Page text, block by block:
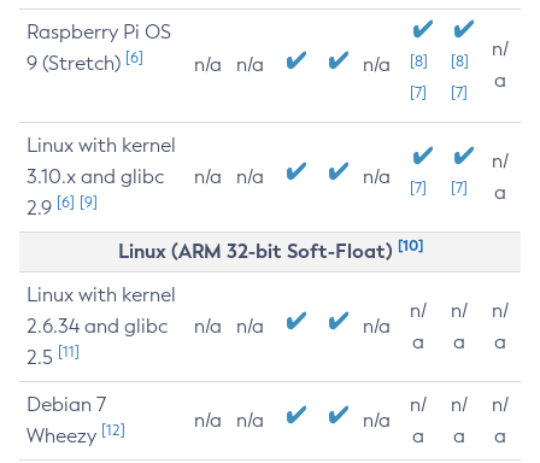
Raspberry Pi OS
9 (Stretch) [6] n/a n/a n/a
[8]
[7]
[8]
[7]
n/
a
Linux with kernel
3.10.x and glibc
2.9 [6] [9]
n/a n/a n/a [7] [7]
n/
a
Linux (ARM 32-bit Soft-Float) [10]
Linux with kernel
2.6.34 and glibc
2.5 [11]
n/a n/a n/a
n/
a
n/
a
n/
a
Debian 7
Wheezy [12] n/a n/a n/a
n/
a
n/
a
n/
a